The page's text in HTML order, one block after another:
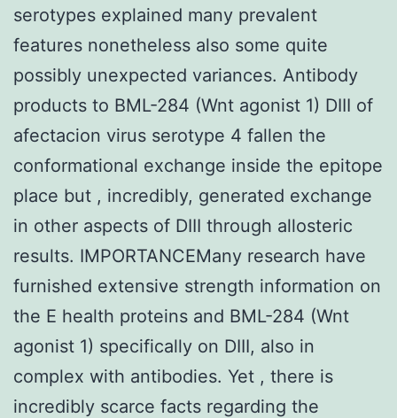
serotypes explained many prevalent
features nonetheless also some quite
possibly unexpected variances. Antibody
products to BML-284 (Wnt agonist 1) DIII of
afectacion virus serotype 4 fallen the
conformational exchange inside the epitope
place but , incredibly, generated exchange
in other aspects of DIII through allosteric
results. IMPORTANCEMany research have
furnished extensive strength information on
the E health proteins and BML-284 (Wnt
agonist 1) specifically on DIII, also in
complex with antibodies. Yet , there is
incredibly scarce facts regarding the